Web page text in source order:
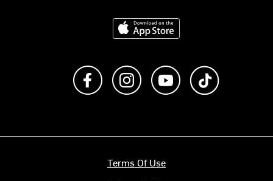
Download on the App Store
Like us on FacebookFollow us on Instagram
Subscribe to us on
Terms Of Use